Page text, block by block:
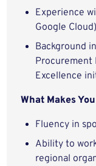
Experience
Google Cloud)
Background
Procurement
Excellence
What Makes
Fluency in
Ability to
regional